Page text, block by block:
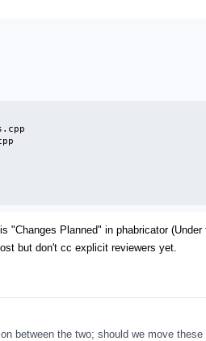
Planned" in phabricator
but don't cc explicit reviewers yet.
between the two; should we move